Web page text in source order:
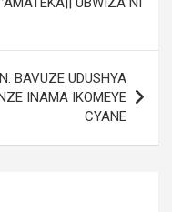
BAVUZE UDUSHYA
INAMA IKOMEYE
CYANE